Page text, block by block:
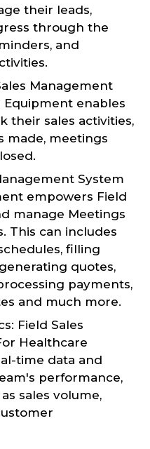
their leads,
through the
and
Management
enables
their sales activities,
made, meetings
System
empowers Field
manage Meetings
This can includes
filling
quotes,
payments,
and much more.
Field Sales
Healthcare
time data and
performance,
sales volume,